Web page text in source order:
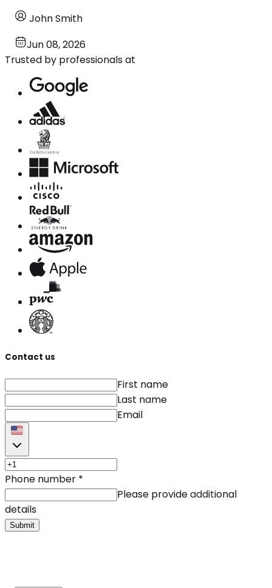
John Smith
Jun 08, 2026
Trusted by professionals at
Contact us
First name
Last name
Email
Phone number *
Please provide additional
details
Submit